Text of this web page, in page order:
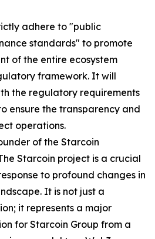
adhere to "public
standards" to promote
of the entire ecosystem
framework. It will
the regulatory requirements
ensure the transparency and
operations.
of the Starcoin
Starcoin project is a crucial
to profound changes in
It is not just a
it represents a major
for Starcoin Group from a